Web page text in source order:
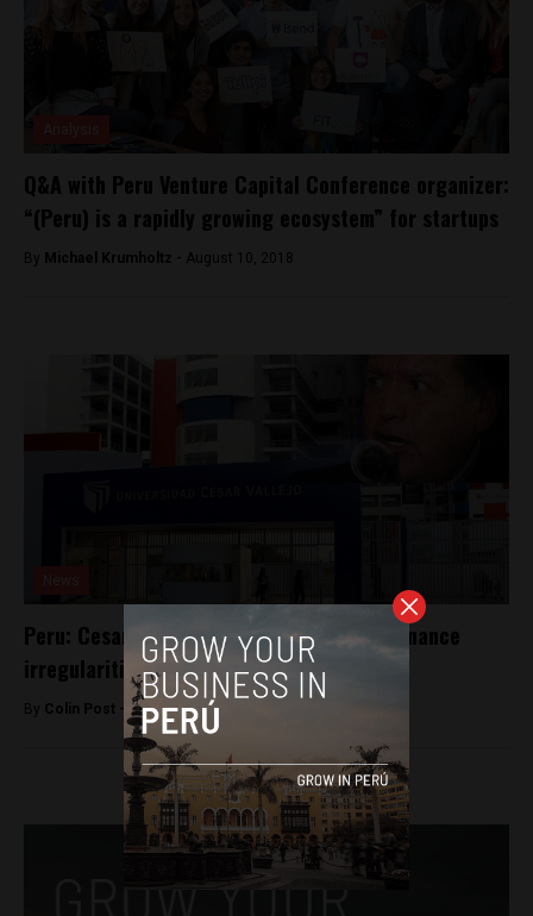
Q&A with Peru Venture Capital Conference organizer:
“(Peru) is a rapidly growing ecosystem” for startups
By Michael Krumholtz - August 10, 2018
Peru: Cesar Acuña accused of campaign finance
irregularities
By Colin Post - December 15, 2015